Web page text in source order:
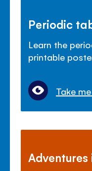
Periodic
Learn the
printable
Take